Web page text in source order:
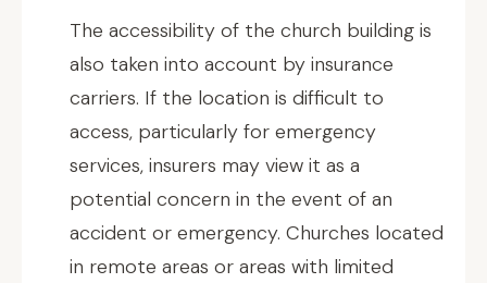
The accessibility of the church building is
also taken into account by insurance
carriers. If the location is difficult to
access, particularly for emergency
services, insurers may view it as a
potential concern in the event of an
accident or emergency. Churches located
in remote areas or areas with limited